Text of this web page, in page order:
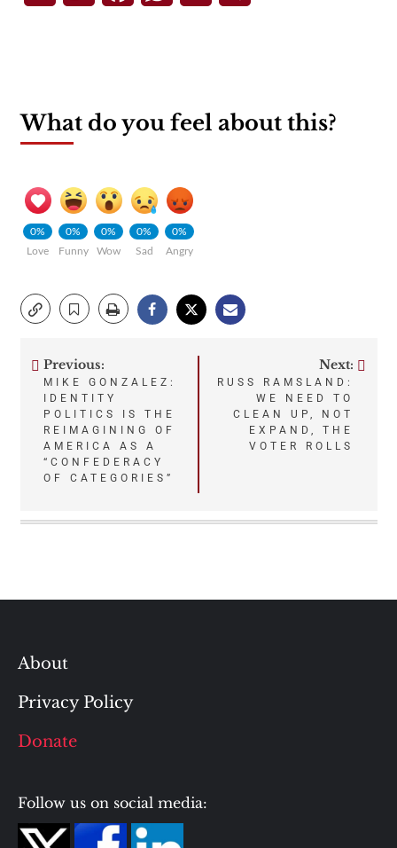
What do you feel about this?
0%
Love
0%
Funny
0%
Wow
0%
Sad
0%
Angry
Post
navigation
Previous:
MIKE GONZALEZ:
IDENTITY
POLITICS IS THE
REIMAGINING OF
AMERICA AS A
“CONFEDERACY
OF CATEGORIES”
Next:
RUSS RAMSLAND:
WE NEED TO
CLEAN UP, NOT
EXPAND, THE
VOTER ROLLS
About
Privacy Policy
Donate
Follow us on social media: